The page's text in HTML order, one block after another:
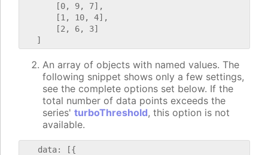
       [0, 9, 7],
       [1, 10, 4],
       [2, 6, 3]
An array of objects with named values. The
following snippet shows only a few settings,
see the complete options set below. If the
total number of data points exceeds the
series' turboThreshold, this option is not
available.
   data: [{